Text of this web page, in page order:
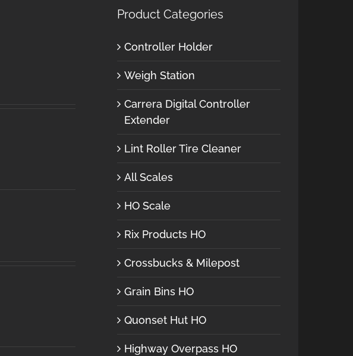
Product Categories
Controller Holder
Weigh Station
Carrera Digital Controller
Extender
Lint Roller Tire Cleaner
All Scales
HO Scale
Rix Products HO
Crossbucks & Milepost
Grain Bins HO
Quonset Hut HO
Highway Overpass HO